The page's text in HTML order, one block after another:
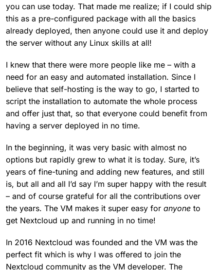
you can use today. That made me realize; if I could ship
this as a pre-configured package with all the basics
already deployed, then anyone could use it and deploy
the server without any Linux skills at all!
I knew that there were more people like me – with a
need for an easy and automated installation. Since I
believe that self-hosting is the way to go, I started to
script the installation to automate the whole process
and offer just that, so that everyone could benefit from
having a server deployed in no time.
In the beginning, it was very basic with almost no
options but rapidly grew to what it is today. Sure, it’s
years of fine-tuning and adding new features, and still
is, but all and all I’d say I’m super happy with the result
– and of course grateful for all the contributions over
the years. The VM makes it super easy for anyone to
get Nextcloud up and running in no time!
In 2016 Nextcloud was founded and the VM was the
perfect fit which is why I was offered to join the
Nextcloud community as the VM developer. The